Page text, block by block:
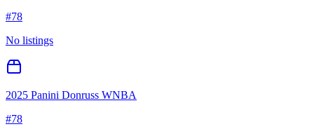
#78
No listings
2025 Panini Donruss WNBA
#78